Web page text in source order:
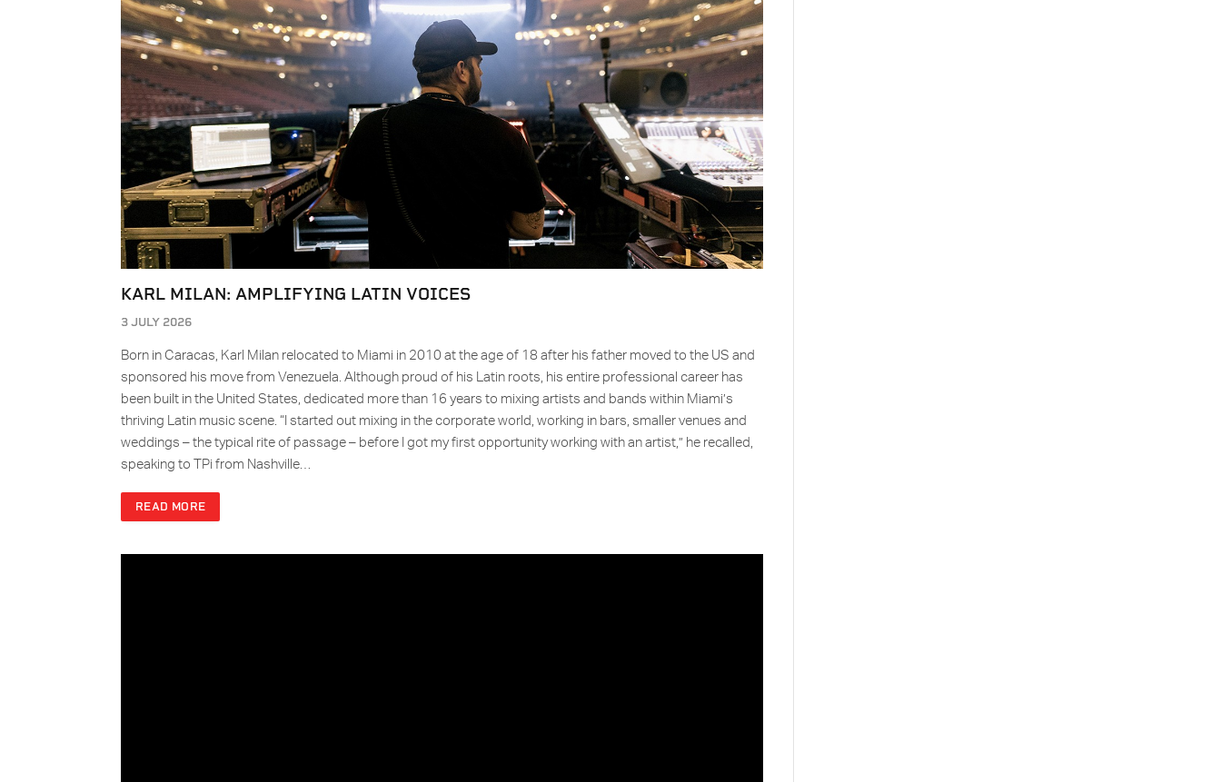
KARL MILAN: AMPLIFYING LATIN VOICES
3 JULY 2026
Born in Caracas, Karl Milan relocated to Miami in 2010 at the age of 18 after his father moved to the US and
sponsored his move from Venezuela. Although proud of his Latin roots, his entire professional career has
been built in the United States, dedicated more than 16 years to mixing artists and bands within Miami’s
thriving Latin music scene. “I started out mixing in the corporate world, working in bars, smaller venues and
weddings – the typical rite of passage – before I got my first opportunity working with an artist,” he recalled,
speaking to TPi from Nashville…
READ MORE